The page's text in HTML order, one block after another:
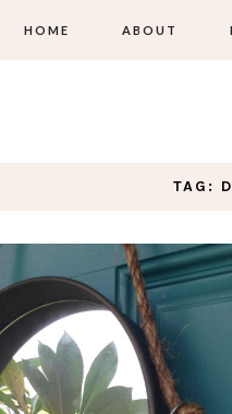
HOME ABOUT
TAG: